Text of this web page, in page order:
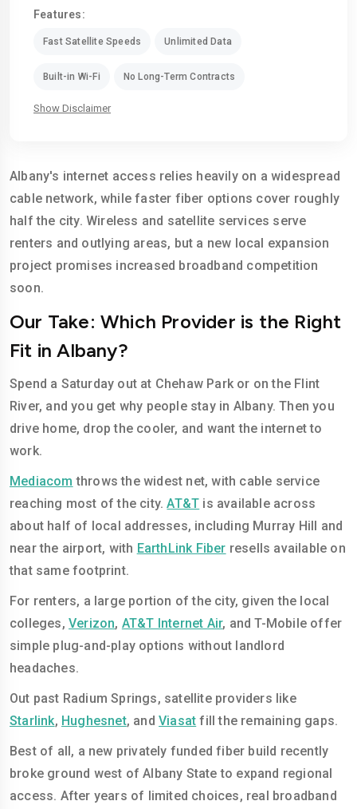
Features:
Fast Satellite Speeds Unlimited Data
Built-in Wi-Fi No Long-Term Contracts
Show Disclaimer
Albany's internet access relies heavily on a widespread
cable network, while faster fiber options cover roughly
half the city. Wireless and satellite services serve
renters and outlying areas, but a new local expansion
project promises increased broadband competition
soon.
Our Take: Which Provider is the Right
Fit in Albany?
Spend a Saturday out at Chehaw Park or on the Flint
River, and you get why people stay in Albany. Then you
drive home, drop the cooler, and want the internet to
work.
Mediacom throws the widest net, with cable service
reaching most of the city.AT&T is available across
about half of local addresses, including Murray Hill and
near the airport, with EarthLink Fiber resells available on
that same footprint.
For renters, a large portion of the city, given the local
colleges, Verizon, AT&T Internet Air, and T-Mobile offer
simple plug-and-play options without landlord
headaches.
Out past Radium Springs, satellite providers like
Starlink, Hughesnet, andViasat fill the remaining gaps.
Best of all, a new privately funded fiber build recently
broke ground west of Albany State to expand regional
access. After years of limited choices, real broadband